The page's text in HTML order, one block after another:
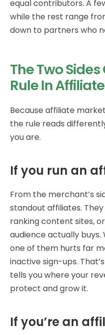
equal contributors. A
while the rest range
down to partners who
The Two
Rule In
Because affiliate
the rule reads
you are.
If you run an
From the merchant’s
standout affiliates.
ranking content sites,
audience actually buys.
one of them hurts far
inactive sign-ups.
tells you where your
protect and grow it.
If you’re an